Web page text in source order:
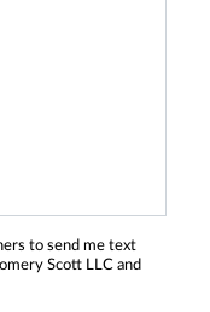
to send me text
Scott LLC and